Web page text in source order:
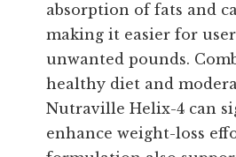
absorption of fats and
making it easier for
unwanted pounds.
healthy diet and
Nutraville Helix-4 can
enhance weight-loss